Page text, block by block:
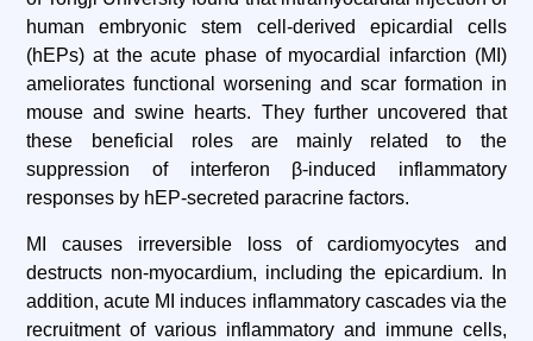
human embryonic stem cell-derived epicardial cells
(hEPs) at the acute phase of myocardial infarction (MI)
ameliorates functional worsening and scar formation in
mouse and swine hearts. They further uncovered that
these beneficial roles are mainly related to the
suppression of interferon β-induced inflammatory
responses by hEP-secreted paracrine factors.
MI causes irreversible loss of cardiomyocytes and
destructs non-myocardium, including the epicardium. In
addition, acute MI induces inflammatory cascades via the
recruitment of various inflammatory and immune cells,